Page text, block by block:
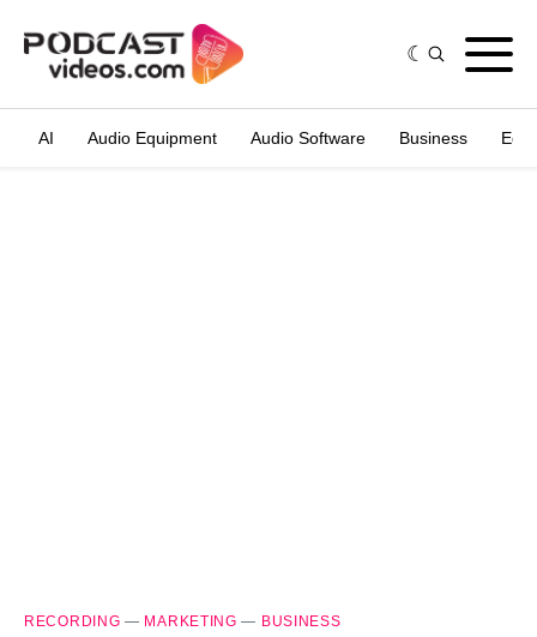
AI Audio Equipment Audio Software Business
RECORDING — MARKETING — BUSINESS